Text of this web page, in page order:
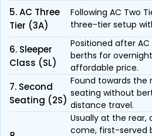
5. AC Three
Tier (3A)
Following AC Two
three-tier setup
6. Sleeper
Class (SL)
Positioned after
berths for
affordable price.
7. Second
Seating (2S)
Found towards the
seating without
distance travel.
Usually at the
come, first-served